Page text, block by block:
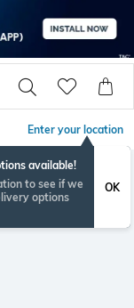
Enter your location
available!
to see if we
options
OK